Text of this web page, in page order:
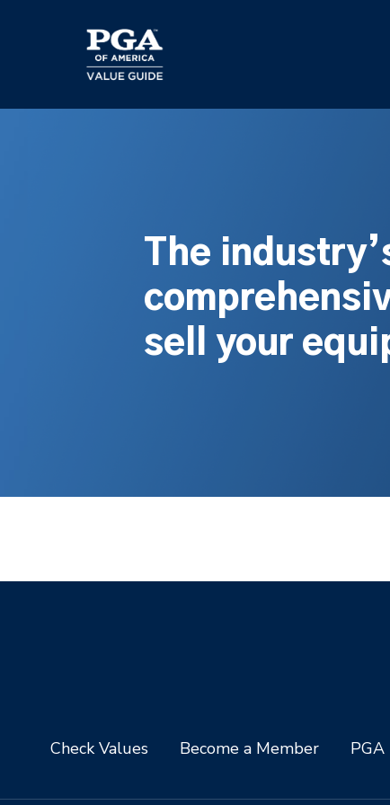
The
sell your
Check Values Become a Member